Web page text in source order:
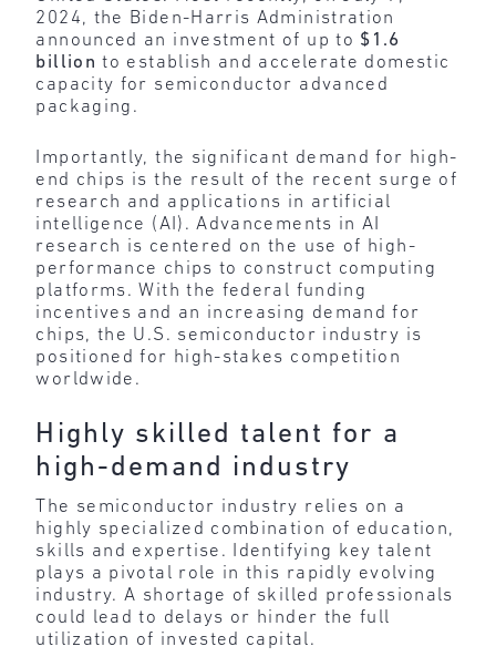
2024, the Biden-Harris Administration
announced an investment of up to $1.6
billion to establish and accelerate domestic
capacity for semiconductor advanced
packaging.
Importantly, the significant demand for high-
end chips is the result of the recent surge of
research and applications in artificial
intelligence (AI). Advancements in AI
research is centered on the use of high-
performance chips to construct computing
platforms. With the federal funding
incentives and an increasing demand for
chips, the U.S. semiconductor industry is
positioned for high-stakes competition
worldwide.
Highly skilled talent for a
high-demand industry
The semiconductor industry relies on a
highly specialized combination of education,
skills and expertise. Identifying key talent
plays a pivotal role in this rapidly evolving
industry. A shortage of skilled professionals
could lead to delays or hinder the full
utilization of invested capital.